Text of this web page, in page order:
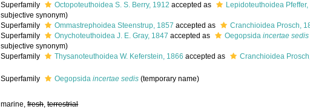
Superfamily
Octopoteuthoidea S. S. Berry, 1912 accepted as Lepidoteuthoidea Pfeffer,
subjective synonym)
Superfamily
Ommastrephoidea Steenstrup, 1857 accepted as
Cranchioidea Prosch,
Superfamily
Onychoteuthoidea J. E. Gray, 1847 accepted as Oegopsidaincertae sedis
subjective synonym)
Superfamily
Thysanoteuthoidea W. Keferstein, 1866 accepted as Cranchioidea
Superfamily Oegopsidaincertae sedis (temporary name)
marine,fresh,terrestrial